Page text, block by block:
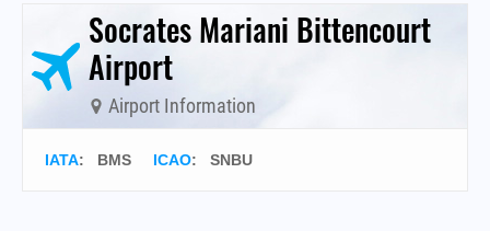
Socrates Mariani Bittencourt
Airport
Airport Information
IATA: BMS ICAO: SNBU